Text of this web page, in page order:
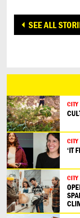
SEE ALL
CITY
CITY
‘IT
CITY